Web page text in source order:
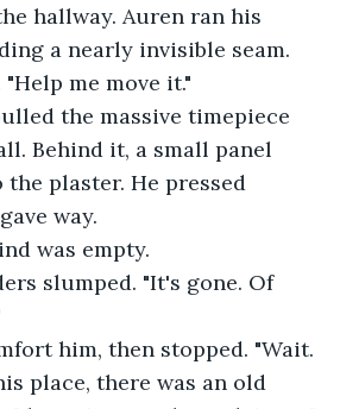
hallway. Auren ran his
a nearly invisible seam.
"Help me move it."
the massive timepiece
Behind it, a small panel
the plaster. He pressed
way.
was empty.
slumped. "It's gone. Of
him, then stopped. "Wait.
place, there was an old